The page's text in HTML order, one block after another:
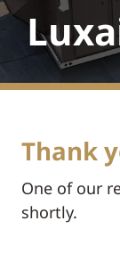
Thank
One of our
shortly.